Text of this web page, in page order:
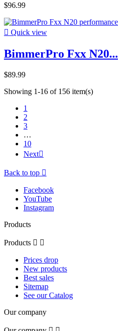
$96.99
 Quick view
BimmerPro Fxx N20...
$89.99
Showing 1-16 of 156 item(s)
1
2
3
…
10
Next
Back to top 
Facebook
YouTube
Instagram
Products
Products  
Prices drop
New products
Best sales
Sitemap
See our Catalog
Our company